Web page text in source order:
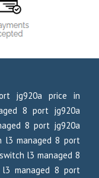
jg920a price in
8 port jg920a
8 port jg920a
l3 managed 8 port
l3 managed 8
managed 8 port